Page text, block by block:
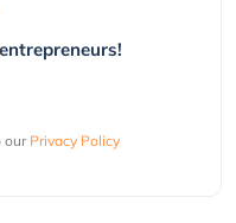
our Privacy Policy